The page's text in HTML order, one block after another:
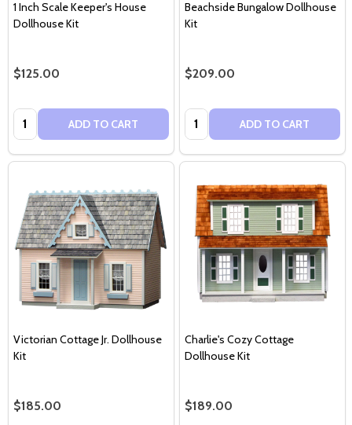
1 Inch Scale Keeper's House
Dollhouse Kit
$125.00
Quantity: ADD TO CART
Beachside Bungalow Dollhouse
Kit
$209.00
Quantity: ADD TO CART
Victorian Cottage Jr. Dollhouse
Kit
$185.00
Charlie's Cozy Cottage
Dollhouse Kit
$189.00